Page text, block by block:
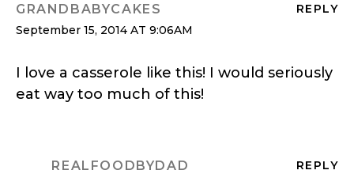
REPLY
GRANDBABYCAKES
September 15, 2014 AT 9:06AM
I love a casserole like this! I would seriously
eat way too much of this!
REPLY
REALFOODBYDAD